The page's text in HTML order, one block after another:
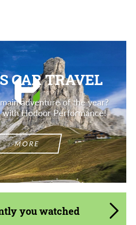
CAR TRAVEL
adventure of the year?
with Hodoor Performance!
MORE
you watched